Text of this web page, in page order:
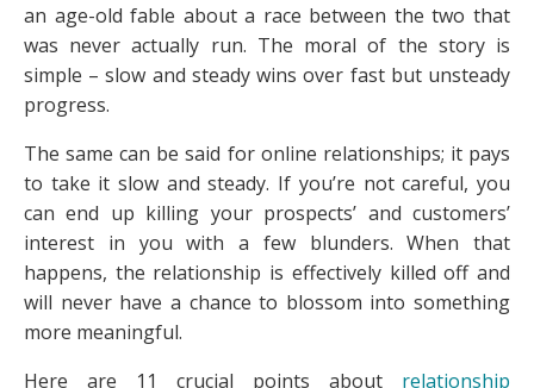
an age-old fable about a race between the two that
was never actually run. The moral of the story is
simple – slow and steady wins over fast but unsteady
progress.
The same can be said for online relationships; it pays
to take it slow and steady. If you’re not careful, you
can end up killing your prospects’ and customers’
interest in you with a few blunders. When that
happens, the relationship is effectively killed off and
will never have a chance to blossom into something
more meaningful.
Here are 11 crucial points about relationship